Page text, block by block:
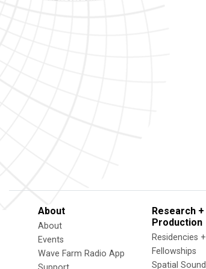
About
About
Events
Wave Farm Radio App
Research +
Production
Residencies +
Fellowships
Spatial Sound